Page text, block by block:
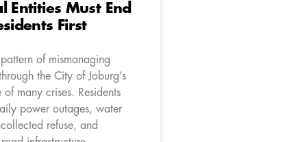
Entities Must End
First
of mismanaging
the City of Joburg’s
of many crises. Residents
power outages, water
refuse, and